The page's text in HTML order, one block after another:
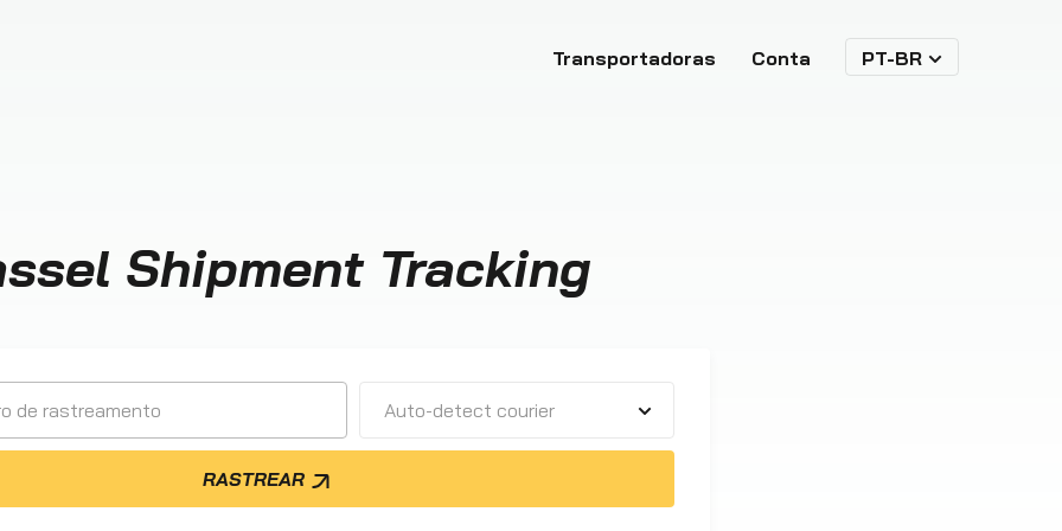
Transportadoras Conta PT-BR
Shipment Tracking
Auto-detect courier
RASTREAR